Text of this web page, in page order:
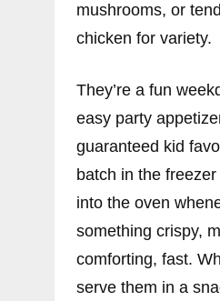
mushrooms, or
chicken for variety.
They’re a fun
easy party
guaranteed kid
batch in the
into the oven
something crispy,
comforting, fast.
serve them in a